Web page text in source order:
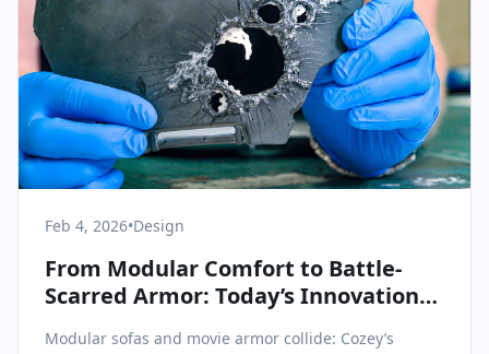
Feb 4, 2026•Design
From Modular Comfort to Battle-
Scarred Armor: Today’s Innovations
Modular sofas and movie armor collide: Cozey’s